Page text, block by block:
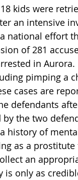
kids were
an intensive
national effort
of 281
in
pimping a
cases are
defendants
the two
history of
as a
an
is only as